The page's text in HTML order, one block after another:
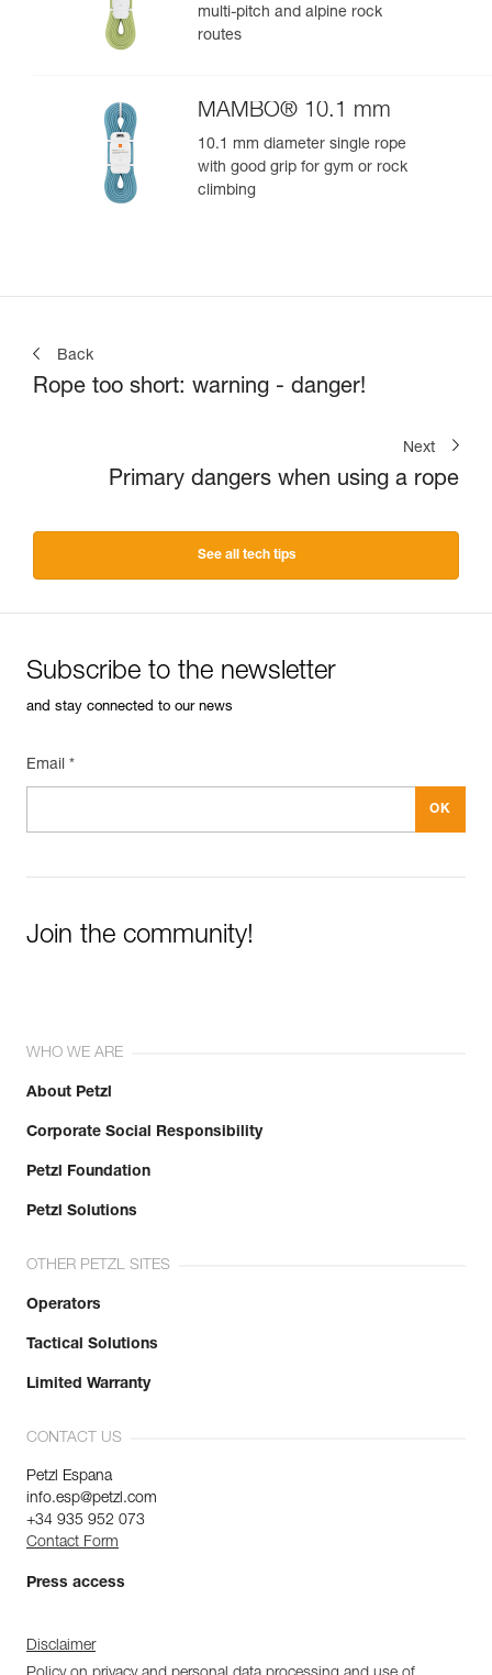
multi-pitch and alpine rock
routes
MAMBO® 10.1 mm
10.1 mm diameter single rope
with good grip for gym or rock
climbing
Back
Rope too short: warning - danger!
Next
Primary dangers when using a rope
See all tech tips
Subscribe to the newsletter
and stay connected to our news
Email *
Join the community!
WHO WE ARE
About Petzl
Corporate Social Responsibility
Petzl Foundation
Petzl Solutions
OTHER PETZL SITES
Operators
Tactical Solutions
Limited Warranty
CONTACT US
Petzl Espana
info.esp@petzl.com
+34 935 952 073
Contact Form
Press access
Disclaimer